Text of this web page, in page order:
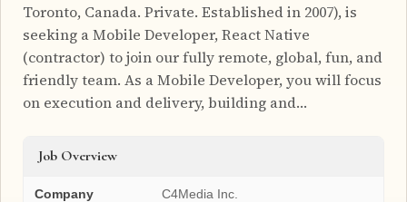
Toronto, Canada. Private. Established in 2007), is
seeking a Mobile Developer, React Native
(contractor) to join our fully remote, global, fun, and
friendly team. As a Mobile Developer, you will focus
on execution and delivery, building and…
Job Overview
Company C4Media Inc.